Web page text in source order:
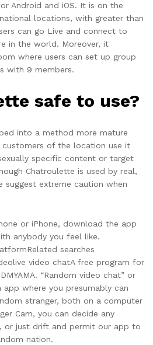
Android and iOS. It is on the
locations, with greater than
can go Live and connect to
in the world. Moreover, it
where users can set up group
with 9 members.
safe to use?
into a method more mature
of the location use it
specific content or target
Chatroulette is used by real,
suggest extreme caution when
or iPhone, download the app
anybody you feel like.
searches
video chatA free program for
“Random video chat” or
app where you presumably can
stranger, both on a computer
Cam, you can decide any
or just drift and permit our app to
nation.